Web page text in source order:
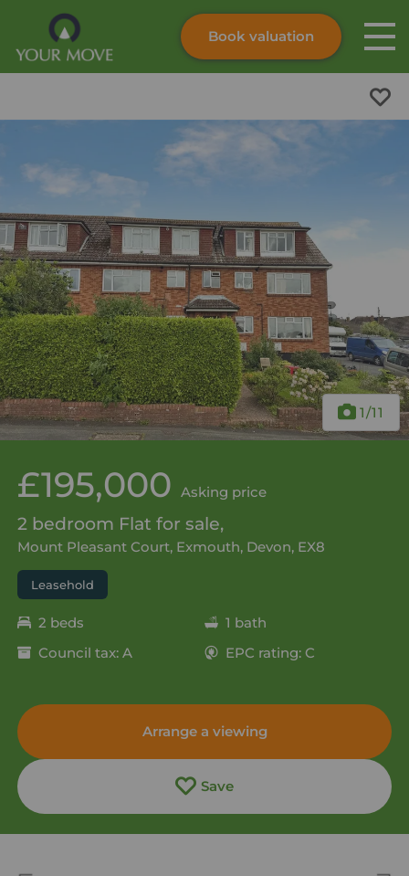
Skip to content
Book valuation
1/11
£195,000 Asking price
2 bedroom Flat for sale,
Mount Pleasant Court, Exmouth, Devon, EX8
Leasehold
2 beds
1 bath
Council tax: A
EPC rating: C
Arrange a viewing
Save